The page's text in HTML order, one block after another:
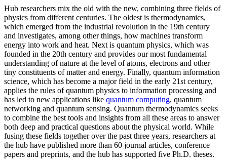
Hub researchers mix the old with the new, combining three fields of
physics from different centuries. The oldest is thermodynamics,
which emerged from the industrial revolution in the 19th century
and investigates, among other things, how machines transform
energy into work and heat. Next is quantum physics, which was
founded in the 20th century and provides our most fundamental
understanding of nature at the level of atoms, electrons and other
tiny constituents of matter and energy. Finally, quantum information
science, which has become a major field in the early 21st century,
applies the rules of quantum physics to information processing and
has led to new applications like quantum computing, quantum
networking and quantum sensing. Quantum thermodynamics seeks
to combine the best tools and insights from all these areas to answer
both deep and practical questions about the physical world. While
fusing these fields together over the past three years, researchers at
the hub have published more than 60 journal articles, conference
papers and preprints, and the hub has supported five Ph.D. theses.